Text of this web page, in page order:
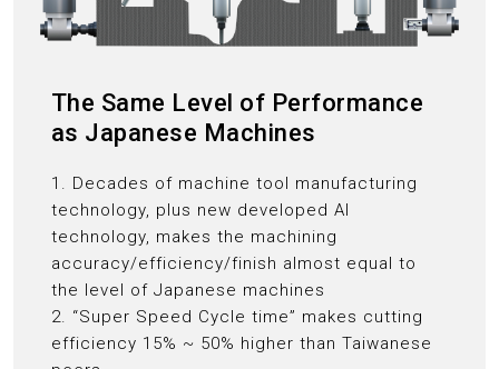
The Same Level of Performance
as Japanese Machines
1. Decades of machine tool manufacturing
technology, plus new developed AI
technology, makes the machining
accuracy/efficiency/finish almost equal to
the level of Japanese machines
2. “Super Speed Cycle time” makes cutting
efficiency 15% ~ 50% higher than Taiwanese